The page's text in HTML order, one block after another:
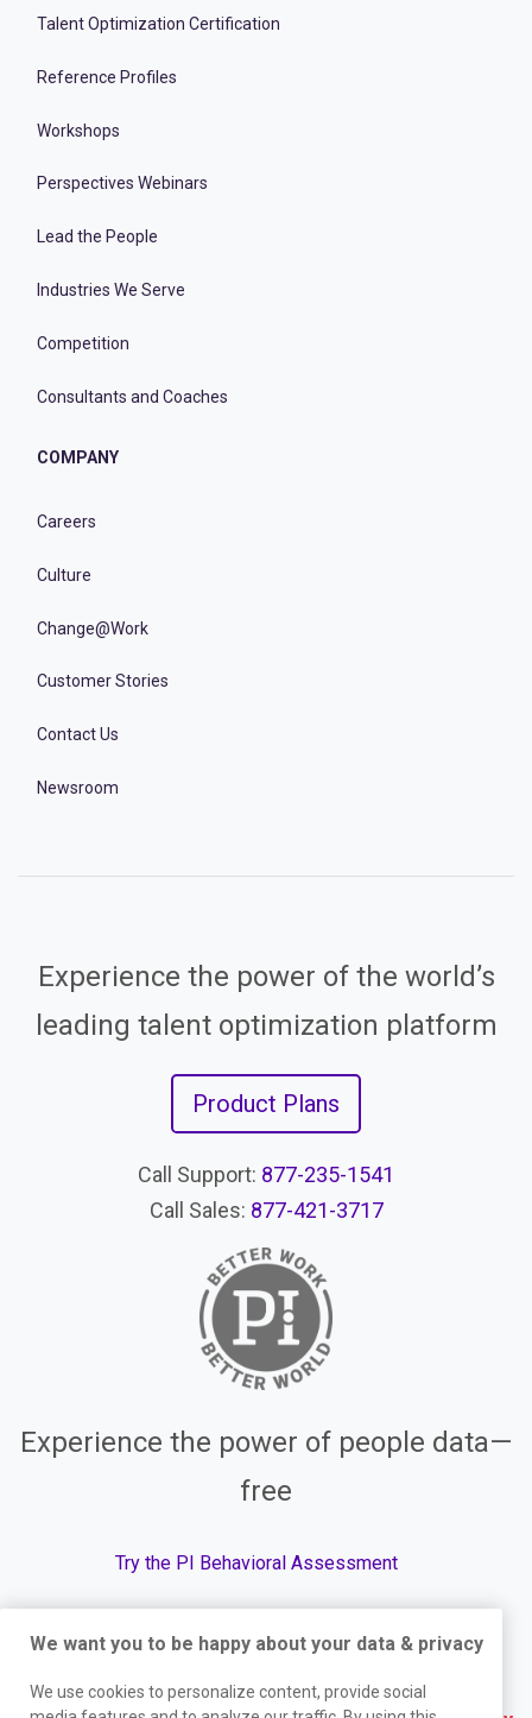
Talent Optimization Certification
Reference Profiles
Workshops
Perspectives Webinars
Lead the People
Industries We Serve
Competition
Consultants and Coaches
COMPANY
Careers
Culture
Change@Work
Customer Stories
Contact Us
Newsroom
Experience the power of the world’s
leading talent optimization platform
Product Plans
Call Support: 877-235-1541
Call Sales: 877-421-3717
Experience the power of people data—
free
Try the PI Behavioral Assessment
© The Predictive Index, 2026. All Rights Reserved.
We want you to be happy about your data & privacy
We use cookies to personalize content, provide social